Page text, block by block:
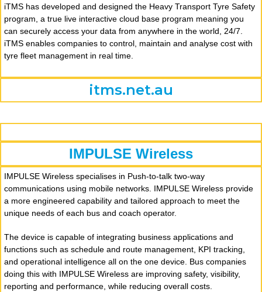
iTMS has developed and designed the Heavy Transport Tyre Safety
program, a true live interactive cloud base program meaning you
can securely access your data from anywhere in the world, 24/7.
iTMS enables companies to control, maintain and analyse cost with
tyre fleet management in real time.
itms.net.au
IMPULSE Wireless
IMPULSE Wireless specialises in Push-to-talk two-way
communications using mobile networks. IMPULSE Wireless provide
a more engineered capability and tailored approach to meet the
unique needs of each bus and coach operator.
The device is capable of integrating business applications and
functions such as schedule and route management, KPI tracking,
and operational intelligence all on the one device. Bus companies
doing this with IMPULSE Wireless are improving safety, visibility,
reporting and performance, while reducing overall costs.